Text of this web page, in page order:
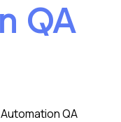
QA
QA